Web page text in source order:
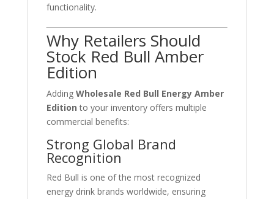
functionality.
Why Retailers Should
Stock Red Bull Amber
Edition
Adding Wholesale Red Bull Energy Amber
Edition to your inventory offers multiple
commercial benefits:
Strong Global Brand
Recognition
Red Bull is one of the most recognized
energy drink brands worldwide, ensuring